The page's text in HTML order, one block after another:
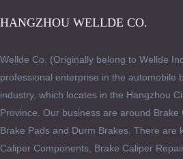
HANGZHOU WELLDE CO.
Wellde Co. (Originally belong to Wellde
professional enterprise in the automobile
industry, which locates in the Hangzhou
Province. Our business are around Brake
Brake Pads and Durm Brakes. There are
Caliper Components, Brake Caliper